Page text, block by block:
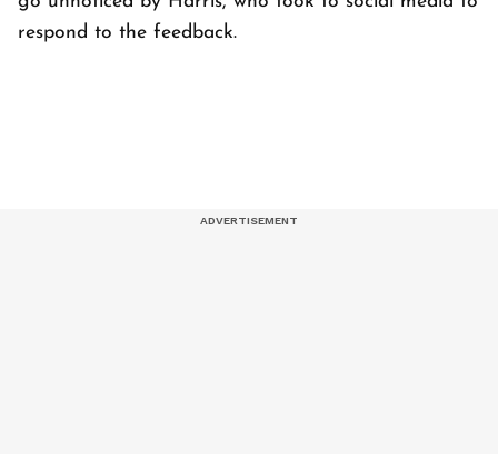
respond to the feedback.